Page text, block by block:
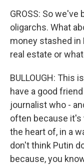
GROSS: So
oligarchs. What
money stashed in
real estate or
BULLOUGH: This
have a good
journalist who -
often because
the heart of, in a
don't think Putin
because, you